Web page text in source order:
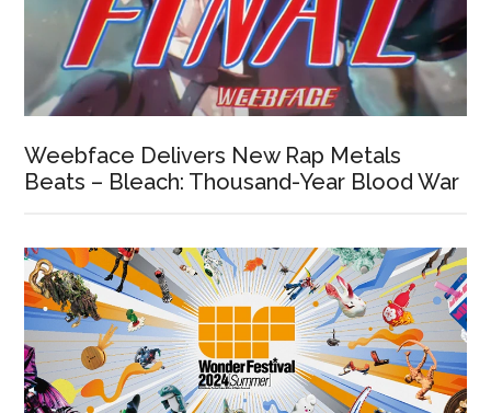
Weebface Delivers New Rap Metals
Beats – Bleach: Thousand-Year Blood War